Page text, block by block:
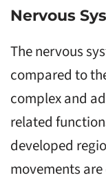
Nervous
The nervous
compared to
complex and
related
developed
movements